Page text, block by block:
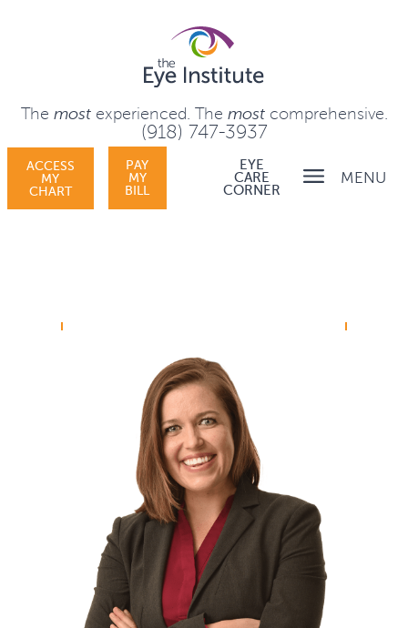
The mostexperienced. The mostcomprehensive.
(918) 747-3937
MENU
ACCESS
MY
CHART
PAY
MY
BILL
EYE
CARE
CORNER